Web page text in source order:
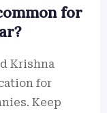
for
Krishna
for
Keep